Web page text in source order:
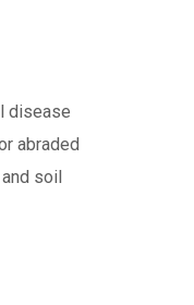
disease
abraded
soil